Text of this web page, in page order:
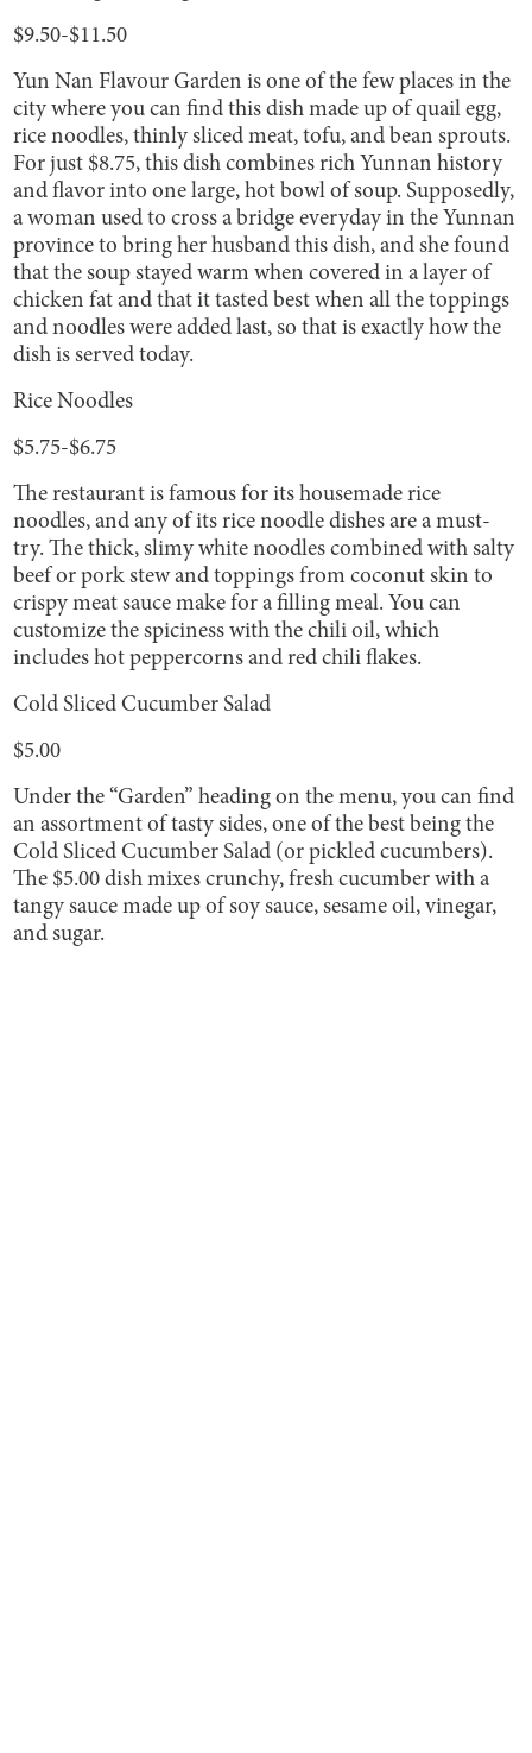
$9.50-$11.50
Yun Nan Flavour Garden is one of the few places in the
city where you can find this dish made up of quail egg,
rice noodles, thinly sliced meat, tofu, and bean sprouts.
For just $8.75, this dish combines rich Yunnan history
and flavor into one large, hot bowl of soup. Supposedly,
a woman used to cross a bridge everyday in the Yunnan
province to bring her husband this dish, and she found
that the soup stayed warm when covered in a layer of
chicken fat and that it tasted best when all the toppings
and noodles were added last, so that is exactly how the
dish is served today.
Rice Noodles
$5.75-$6.75
The restaurant is famous for its housemade rice
noodles, and any of its rice noodle dishes are a must-
try. The thick, slimy white noodles combined with salty
beef or pork stew and toppings from coconut skin to
crispy meat sauce make for a filling meal. You can
customize the spiciness with the chili oil, which
includes hot peppercorns and red chili flakes.
Cold Sliced Cucumber Salad
$5.00
Under the “Garden” heading on the menu, you can find
an assortment of tasty sides, one of the best being the
Cold Sliced Cucumber Salad (or pickled cucumbers).
The $5.00 dish mixes crunchy, fresh cucumber with a
tangy sauce made up of soy sauce, sesame oil, vinegar,
and sugar.